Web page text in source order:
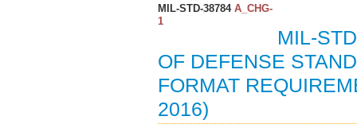
MIL-STD-38784A_CHG-
1
MIL-
OF DEFENSE
FORMAT
2016)